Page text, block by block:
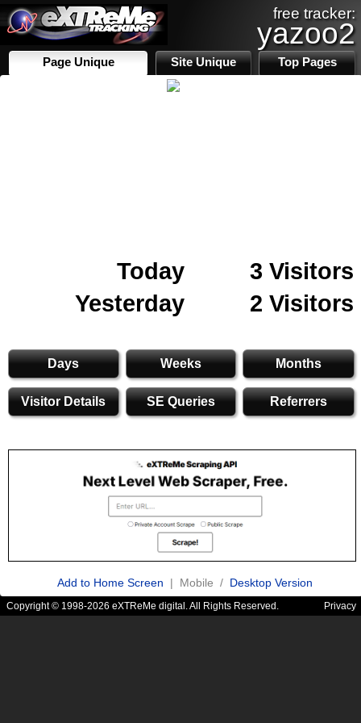
free tracker:
yazoo2
Page Unique Site Unique Top Pages
Today
3 Visitors
Yesterday
2 Visitors
Days Weeks Months
Visitor Details SE Queries Referrers
Add to Home Screen | Mobile / Desktop Version
Copyright © 1998-2026 eXTReMe digital. All Rights Reserved. Privacy